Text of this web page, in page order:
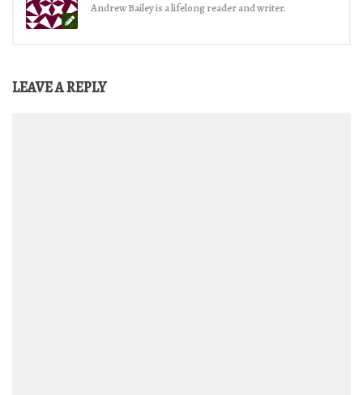
Andrew Bailey is a lifelong reader and writer.
LEAVE A REPLY